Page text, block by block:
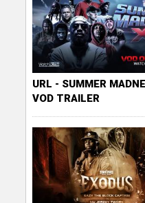
URL - SUMMER
VOD TRAILER